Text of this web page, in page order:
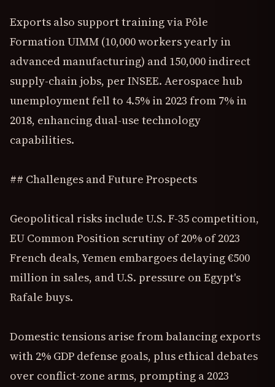
Exports also support training via Pôle
Formation UIMM (10,000 workers yearly in
advanced manufacturing) and 150,000 indirect
supply-chain jobs, per INSEE. Aerospace hub
unemployment fell to 4.5% in 2023 from 7% in
2018, enhancing dual-use technology
capabilities.
## Challenges and Future Prospects
Geopolitical risks include U.S. F-35 competition,
EU Common Position scrutiny of 20% of 2023
French deals, Yemen embargoes delaying €500
million in sales, and U.S. pressure on Egypt's
Rafale buys.
Domestic tensions arise from balancing exports
with 2% GDP defense goals, plus ethical debates
over conflict-zone arms, prompting a 2023